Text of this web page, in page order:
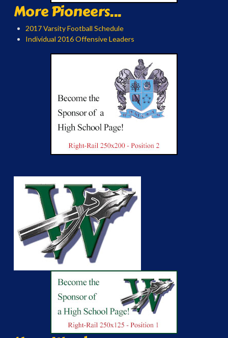
More Pioneers...
2017 Varsity Football Schedule
Individual 2016 Offensive Leaders